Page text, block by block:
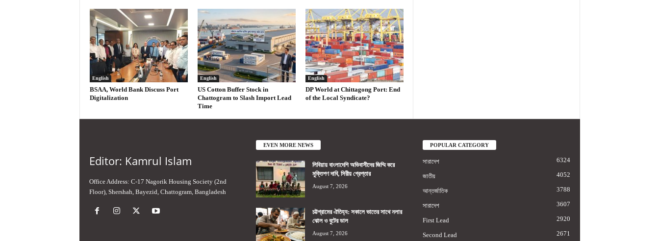
English
BSAA, World Bank Discuss Port
Digitalization
English
US Cotton Buffer Stock in
Chattogram to Slash Import Lead
Time
English
DP World at Chittagong Port: End
of the Local Syndicate?
Editor: Kamrul Islam
Office Address: C-17 Nagorik Housing Society (2nd
Floor), Shershah, Bayezid, Chattogram, Bangladesh
EVEN MORE NEWS
লিবিয়ায় বাংলাদেশি অভিবাসীদের জিম্মি করে
মুক্তিপণ দাবি, সিরীয় গ্রেপ্তার
August 7, 2026
চট্টগ্রামের ঐতিহ্য: সকালে ভাতের সাথে নলার
ঝোল ও বুটের ডাল
August 7, 2026
POPULAR CATEGORY
সারাদেশ 6324
জাতীয় 4052
আন্তর্জাতিক 3788
সারাদেশ 3607
First Lead 2920
Second Lead 2671